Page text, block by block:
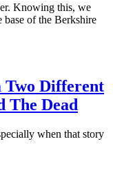
Knowing this, we
base of the Berkshire
Two Different
The Dead
when that story